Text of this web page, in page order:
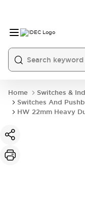
Home
Switches &
Switches And
HW 22mm Heavy